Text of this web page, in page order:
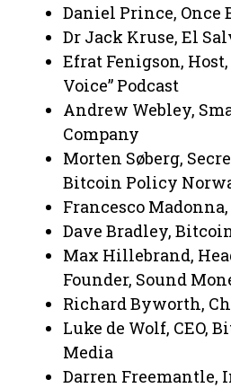
Daniel Prince, Once
Dr Jack Kruse, El
Efrat Fenigson, Host,
Voice” Podcast
Andrew Webley,
Company
Morten Søberg,
Bitcoin Policy
Francesco
Dave Bradley,
Max Hillebrand,
Founder, Sound
Richard Byworth,
Luke de Wolf, CEO,
Media
Darren Freemantle,